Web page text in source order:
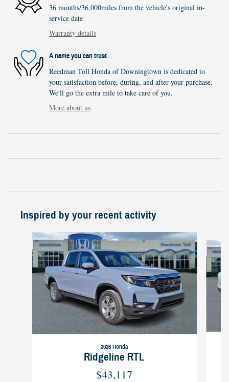
36 months/36,000miles from the vehicle's original in-
service date
Warranty details
A name you can trust
Reedman Toll Honda of Downingtown is dedicated to
your satisfaction before, during, and after your purchase.
We'll go the extra mile to take care of you.
More about us
Inspired by your recent activity
Slide 1 of 6
2026 Honda
Ridgeline RTL
$43,117